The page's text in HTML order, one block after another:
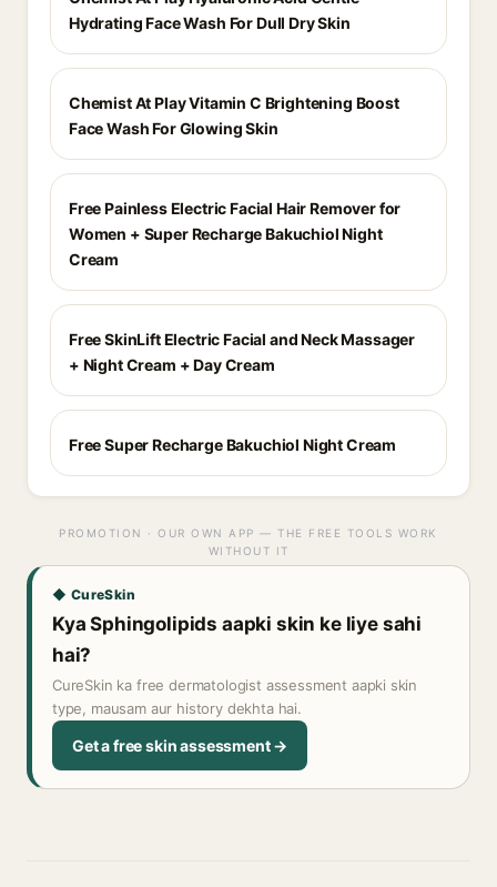
Hydrating Face Wash For Dull Dry Skin
Chemist At Play Vitamin C Brightening Boost
Face Wash For Glowing Skin
Free Painless Electric Facial Hair Remover for
Women + Super Recharge Bakuchiol Night
Cream
Free SkinLift Electric Facial and Neck Massager
+ Night Cream + Day Cream
Free Super Recharge Bakuchiol Night Cream
PROMOTION · OUR OWN APP — THE FREE TOOLS WORK
WITHOUT IT
◆ CureSkin
Kya Sphingolipids aapki skin ke liye sahi
hai?
CureSkin ka free dermatologist assessment aapki skin
type, mausam aur history dekhta hai.
Get a free skin assessment →